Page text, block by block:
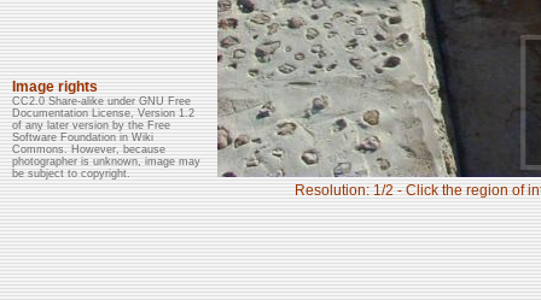
Resolution: 1/2 - Click the region of
Image rights
CC2.0 Share-alike under GNU Free
Documentation License, Version 1.2
of any later version by the Free
Software Foundation in Wiki
Commons. However, because
photographer is unknown, image may
be subject to copyright.